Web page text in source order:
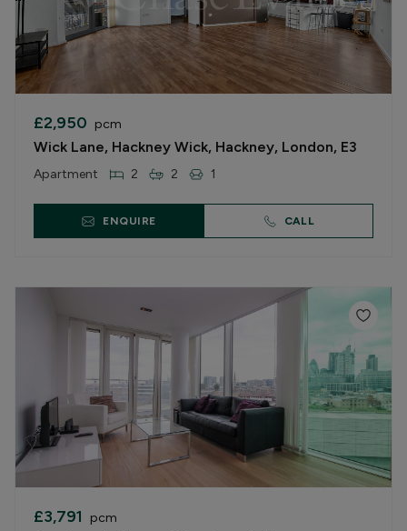
£2,950 pcm
Wick Lane, Hackney Wick, Hackney, London, E3
Apartment 2 2 1
ENQUIRE CALL
£3,791 pcm